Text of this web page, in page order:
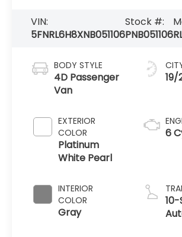
VIN:
5FNRL6H8XNB051106
Stock #:
PNB051106
BODY STYLE
4D Passenger
Van
EXTERIOR
COLOR
Platinum
White Pearl
INTERIOR
COLOR
Gray
19/
6